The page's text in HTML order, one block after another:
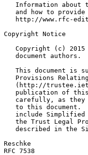
Information about
and how to provide
http://www.rfc-
Copyright Notice
Copyright (c) 2015
document authors.
This document is
Provisions
(http://
publication of
carefully, as they
to this document.
include Simplified
the Trust Legal
described in the
Reschke
RFC 7538